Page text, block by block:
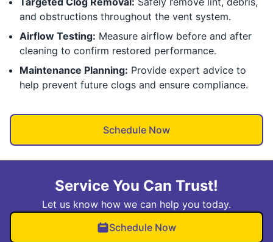
and obstructions throughout the vent system.
Airflow Testing: Measure airflow before and after
cleaning to confirm restored performance.
Maintenance Planning: Provide expert advice to
help prevent future clogs and ensure compliance.
Schedule Now
Service You Can Trust!
Let us know how we can help you today.
Schedule Now